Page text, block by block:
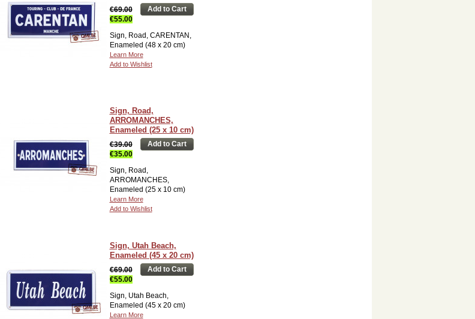
€69.00
€55.00
Add to Cart
Sign, Road, CARENTAN,
Enameled (48 x 20 cm)
Learn More
Add to Wishlist
Sign, Road,
ARROMANCHES,
Enameled (25 x 10 cm)
€39.00
€35.00
Add to Cart
Sign, Road,
ARROMANCHES,
Enameled (25 x 10 cm)
Learn More
Add to Wishlist
Sign, Utah Beach,
Enameled (45 x 20 cm)
€69.00
€55.00
Add to Cart
Sign, Utah Beach,
Enameled (45 x 20 cm)
Learn More